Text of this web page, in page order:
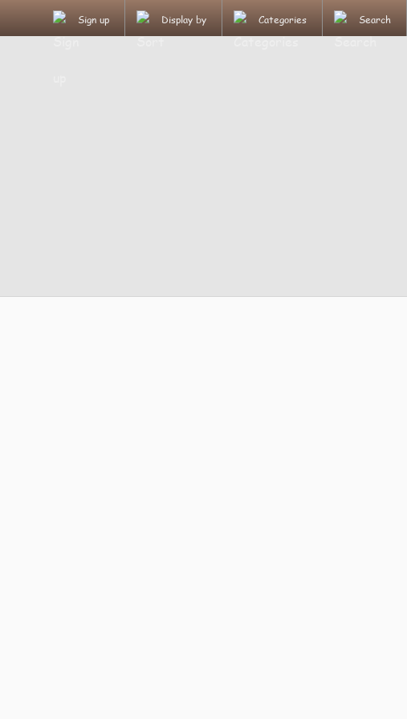
Sign up Display by Categories Search